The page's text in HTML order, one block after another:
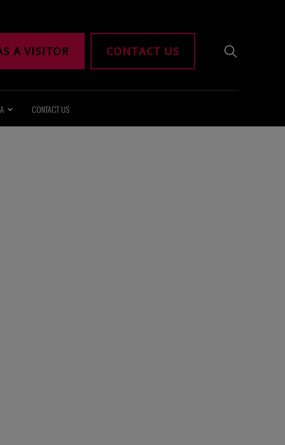
A VISITOR CONTACT US
CONTACT US